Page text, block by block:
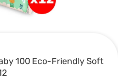
100 Eco-Friendly Soft